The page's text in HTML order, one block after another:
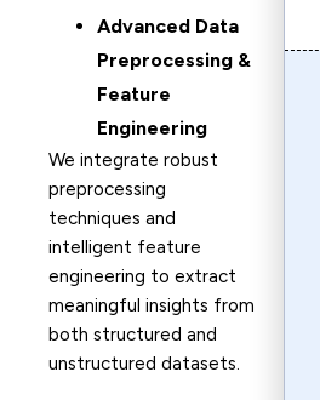
Advanced Data
Preprocessing &
Feature
Engineering
We integrate robust
preprocessing
techniques and
intelligent feature
engineering to extract
meaningful insights from
both structured and
unstructured datasets.